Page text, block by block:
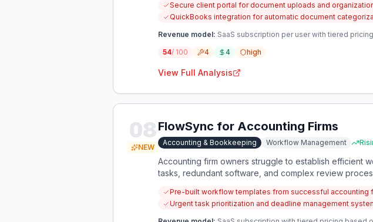
Secure client portal for document uploads and
QuickBooks integration for automatic document
Revenue model: SaaS subscription per user with tiered
54/ 100 4 4 high
View Full Analysis
08
NEW
FlowSync for Accounting Firms
Accounting & Bookkeeping Workflow Management
Accounting firm owners struggle to establish efficient
tasks, redundant software, and complex review
Pre-built workflow templates from successful accounting
Urgent task prioritization and deadline management